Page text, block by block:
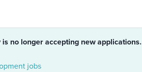
no longer accepting new applications.
jobs